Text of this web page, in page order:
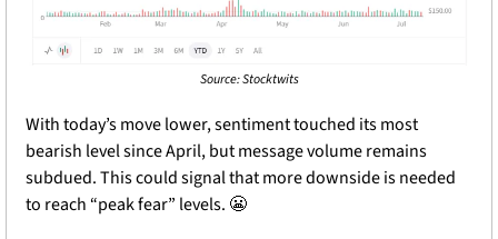
Source: Stocktwits
With today’s move lower, sentiment touched its most
bearish level since April, but message volume remains
subdued. This could signal that more downside is needed
to reach “peak fear” levels. 😬